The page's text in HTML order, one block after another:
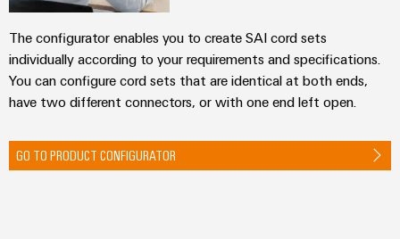
The configurator enables you to create SAI cord sets
individually according to your requirements and specifications.
You can configure cord sets that are identical at both ends,
have two different connectors, or with one end left open.
GO TO PRODUCT CONFIGURATOR